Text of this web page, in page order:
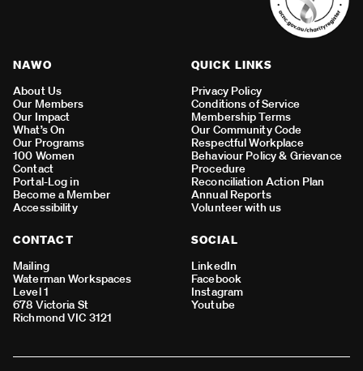
NAWO
About Us
Our Members
Our Impact
What’s On
Our Programs
100 Women
Contact
Portal-Log in
Become a Member
Accessibility
QUICK LINKS
Privacy Policy
Conditions of Service
Membership Terms
Our Community Code
Respectful Workplace
Behaviour Policy & Grievance
Procedure
Reconciliation Action Plan
Annual Reports
Volunteer with us
CONTACT
Mailing
Waterman Workspaces
Level 1
678 Victoria St
Richmond VIC 3121
SOCIAL
LinkedIn
Facebook
Instagram
Youtube